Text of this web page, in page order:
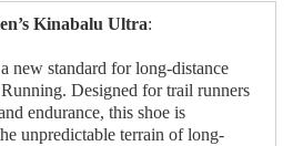
Kinabalu Ultra:
new standard for long-distance
Designed for trail runners
endurance, this shoe is
unpredictable terrain of long-